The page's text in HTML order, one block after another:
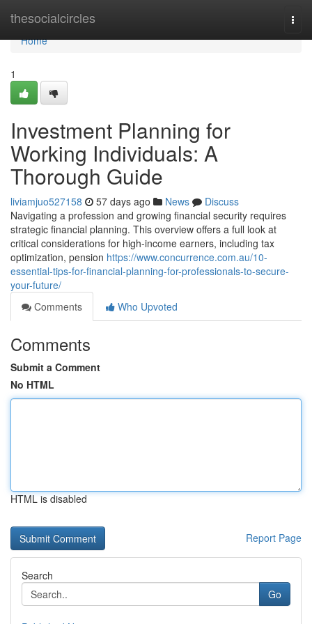
thesocialcircles
Home
Home
1
Investment Planning for
Working Individuals: A
Thorough Guide
liviamjuo527158 57 days ago News
Discuss
Navigating a profession and growing financial security requires
strategic financial planning. This overview offers a full look at
critical considerations for high-income earners, including tax
optimization, pension https://www.concurrence.com.au/10-
essential-tips-for-financial-planning-for-professionals-to-secure-
your-future/
Comments
Who Upvoted
Comments
Submit a Comment
No HTML
HTML is disabled
Report Page
Search
Go